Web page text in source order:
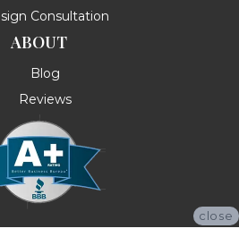
Consultation
ABOUT
Blog
Reviews
close